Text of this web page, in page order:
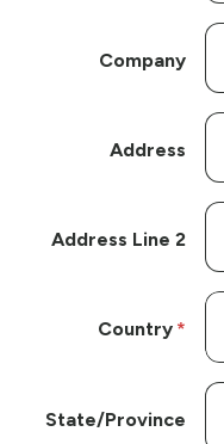
Company
Address
Address Line 2
Country
State/Province